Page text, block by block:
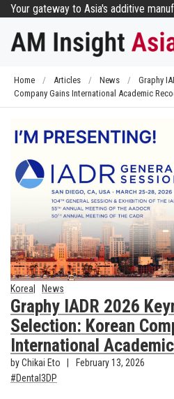
Skip
content
Your gateway to Asia's additive
Home / Articles / News /
Graphy
Company Gains International Academic
Korea News
Graphy IADR 2026
Selection: Korean
International
by Chikai Eto
February 13, 2026
Dental3DP